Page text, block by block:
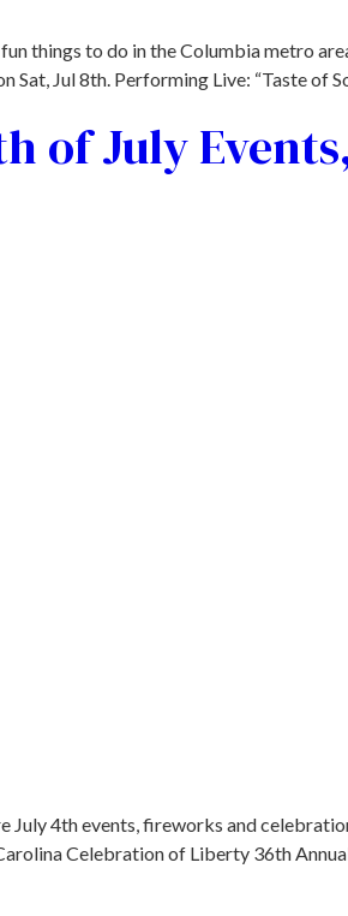
things to do in the Columbia metro
Sat, Jul 8th. Performing Live: “Taste of
of July
4th events, fireworks and
Celebration of Liberty 36th